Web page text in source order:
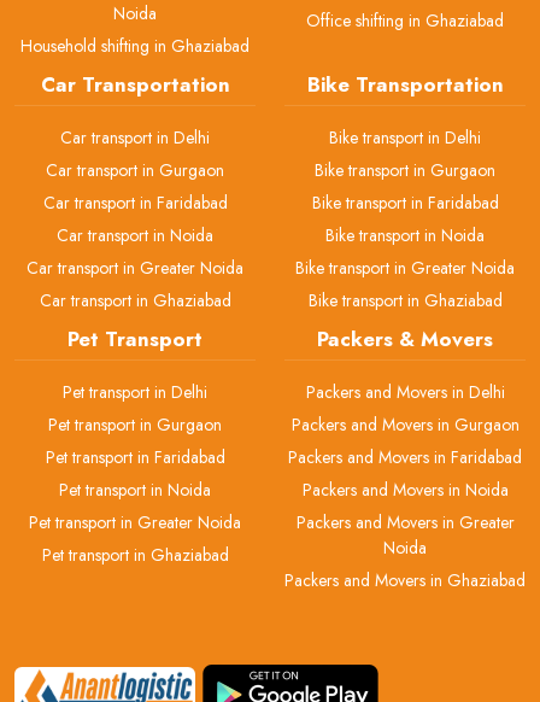
Noida
Household shifting in Ghaziabad
Office shifting in Ghaziabad
Car Transportation
Car transport in Delhi
Car transport in Gurgaon
Car transport in Faridabad
Car transport in Noida
Car transport in Greater Noida
Car transport in Ghaziabad
Bike Transportation
Bike transport in Delhi
Bike transport in Gurgaon
Bike transport in Faridabad
Bike transport in Noida
Bike transport in Greater Noida
Bike transport in Ghaziabad
Pet Transport
Pet transport in Delhi
Pet transport in Gurgaon
Pet transport in Faridabad
Pet transport in Noida
Pet transport in Greater Noida
Pet transport in Ghaziabad
Packers & Movers
Packers and Movers in Delhi
Packers and Movers in Gurgaon
Packers and Movers in Faridabad
Packers and Movers in Noida
Packers and Movers in Greater
Noida
Packers and Movers in Ghaziabad